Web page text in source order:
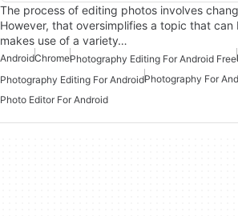
The process of editing photos involves
However, that oversimplifies a topic that
makes use of a variety…
AndroidChromePhotography Editing For Android Free
Photography Editing For AndroidPhotography For
Photo Editor For Android